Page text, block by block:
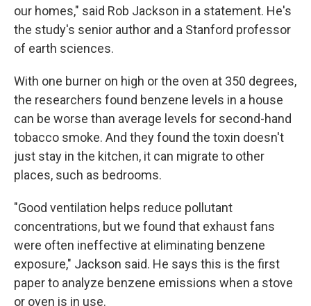
our homes," said Rob Jackson in a statement. He's
the study's senior author and a Stanford professor
of earth sciences.
With one burner on high or the oven at 350 degrees,
the researchers found benzene levels in a house
can be worse than average levels for second-hand
tobacco smoke. And they found the toxin doesn't
just stay in the kitchen, it can migrate to other
places, such as bedrooms.
"Good ventilation helps reduce pollutant
concentrations, but we found that exhaust fans
were often ineffective at eliminating benzene
exposure," Jackson said. He says this is the first
paper to analyze benzene emissions when a stove
or oven is in use.